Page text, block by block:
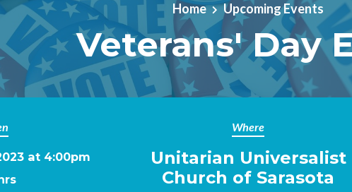
Home Upcoming Events
Veterans' Day
at 4:00pm
Where
Unitarian Universalist
Church of Sarasota